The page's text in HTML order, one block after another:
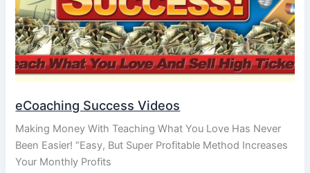
eCoaching Success Videos
Making Money With Teaching What You Love Has Never
Been Easier! “Easy, But Super Profitable Method Increases
Your Monthly Profits